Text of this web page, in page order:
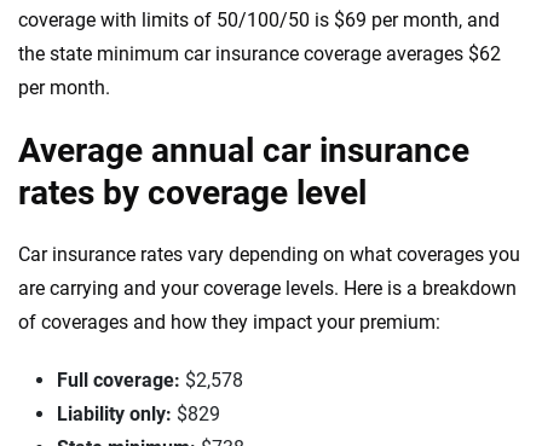
Maryland
Massachusetts
Minnesota
Missouri
Nebraska
coverage with limits of 50/100/50 is $69 per month, and
the state minimum car insurance coverage averages $62
per month.
Average annual car insurance
rates by coverage level
Car insurance rates vary depending on what coverages you
are carrying and your coverage levels. Here is a breakdown
of coverages and how they impact your premium:
Full coverage: $2,578
Liability only: $829